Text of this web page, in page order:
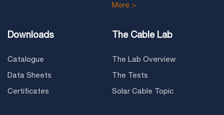
More >
Downloads
Catalogue
Data Sheets
Certificates
The Cable Lab
The Lab Overview
The Tests
Solar Cable Topic